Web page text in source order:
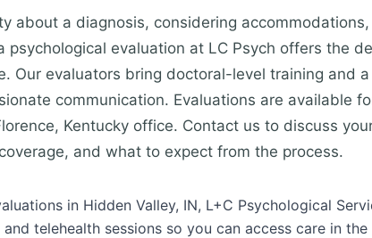
about a diagnosis, considering
psychological evaluation at LC Psych offers the
Our evaluators bring doctoral-level training and
communication. Evaluations are available
Kentucky office. Contact us to discuss
and what to expect from the process.
in Hidden Valley, IN, L+C Psychological
telehealth sessions so you can access care in